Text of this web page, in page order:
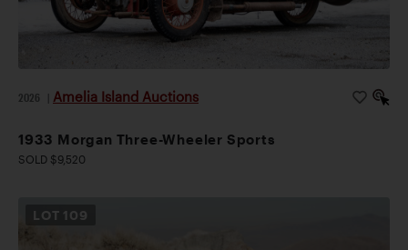
2026 Amelia Island Auctions
1933 Morgan Three-Wheeler Sports
SOLD $9,520
LOT 109